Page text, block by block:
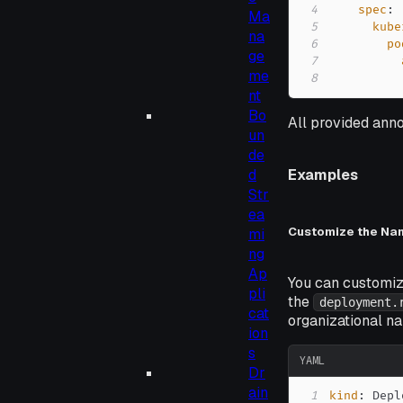
Ma
na
ge
me
nt
Bo
un
de
d
Str
ea
mi
ng
Ap
pli
cat
ion
s
Dr
ain
4
spec :
5
6
7
8
All provided
Examples
Customize the
You can
the
organizational
YAML
1 kind :